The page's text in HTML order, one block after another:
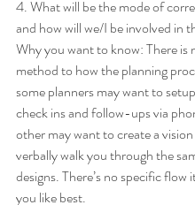
4. What will be the mode of
and how will we/I be involved in
Why you want to know: There is
method to how the planning
some planners may want to
check ins and follow-ups via
other may want to create a
verbally walk you through the
designs. There’s no specific flow
you like best.